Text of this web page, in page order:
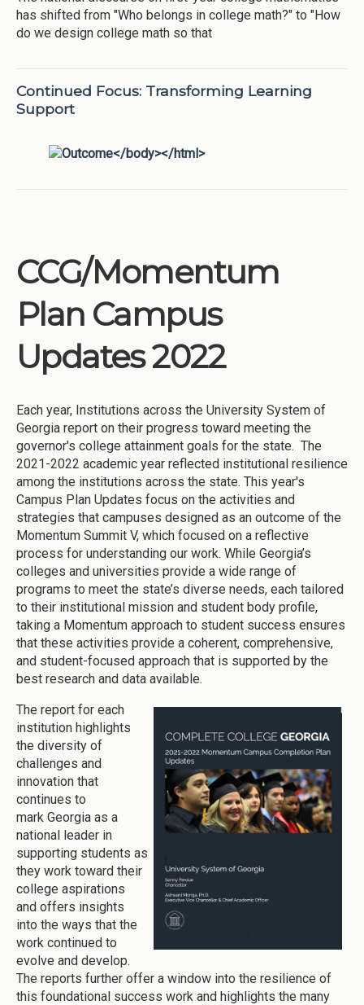
has shifted from "Who belongs in college math?" to "How
do we design college math so that
Continued Focus: Transforming Learning
Support
CCG/Momentum
Plan Campus
Updates 2022
Each year, Institutions across the University System of
Georgia report on their progress toward meeting the
governor's college attainment goals for the state. The
2021-2022 academic year reflected institutional resilience
among the institutions across the state. This year's
Campus Plan Updates focus on the activities and
strategies that campuses designed as an outcome of the
Momentum Summit V, which focused on a reflective
process for understanding our work. While Georgia’s
colleges and universities provide a wide range of
programs to meet the state’s diverse needs, each tailored
to their institutional mission and student body profile,
taking a Momentum approach to student success ensures
that these activities provide a coherent, comprehensive,
and student-focused approach that is supported by the
best research and data available.
The report for each
institution highlights
the diversity of
challenges and
innovation that
continues to
mark Georgia as a
national leader in
supporting students as
they work toward their
college aspirations
and offers insights
into the ways that the
work continued to
evolve and develop.
The reports further offer a window into the resilience of
this foundational success work and highlights the many